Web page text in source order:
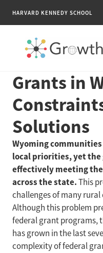
HARVARD KENNEDY SCHOOL
RESEARCH
TOOLS
PUBLICATIONS
ENGAGE
NEWS & MEDIA
ABOUT
Grants in
Solutions
Wyoming
local priorities, yet the
effectively meeting
across the state.This
challenges of many
Although this problem
federal grant programs,
has grown in the last
complexity of federal